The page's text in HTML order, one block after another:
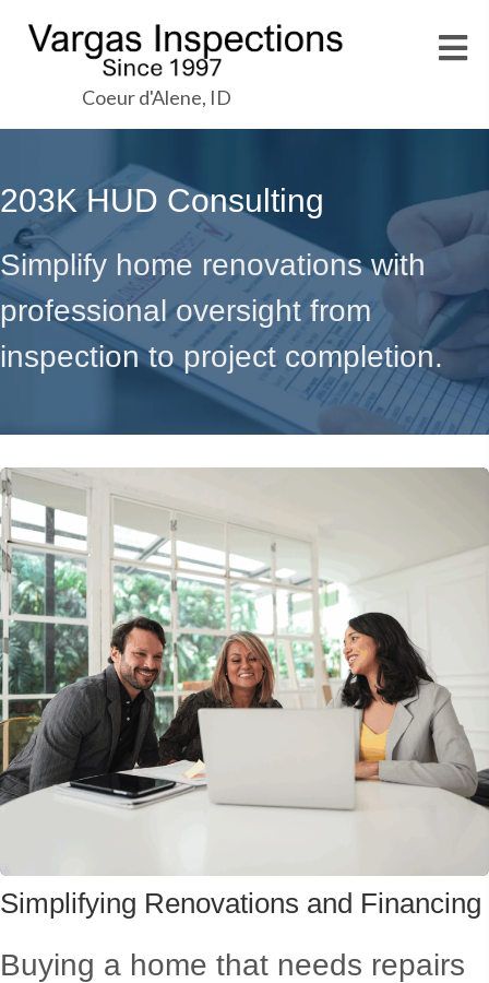
Coeur d'Alene, ID
203K HUD Consulting
Simplify home renovations with
professional oversight from
inspection to project completion.
Simplifying Renovations and Financing
Buying a home that needs repairs